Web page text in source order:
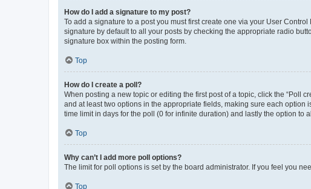
How do I add a signature to my post?
To add a signature to a post you must first create one via your User
signature by default to all your posts by checking the appropriate radio
signature box within the posting form.
Top
How do I create a poll?
When posting a new topic or editing the first post of a topic, click the “Poll
and at least two options in the appropriate fields, making sure each option
time limit in days for the poll (0 for infinite duration) and lastly the option to
Top
Why can’t I add more poll options?
The limit for poll options is set by the board administrator. If you feel you
Top